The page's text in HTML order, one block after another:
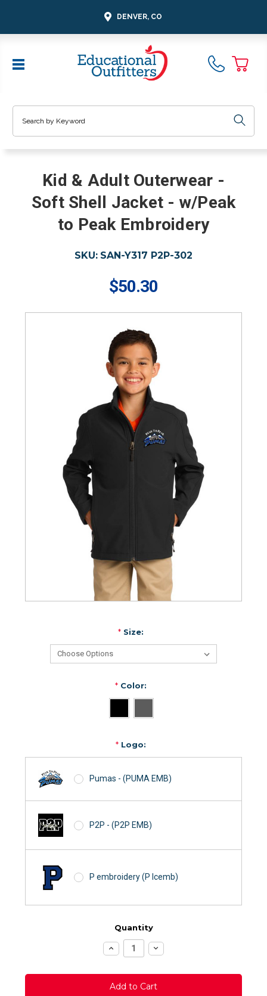
DENVER, CO
Kid & Adult Outerwear -
Soft Shell Jacket - w/Peak
to Peak Embroidery
SKU: SAN-Y317 P2P-302
$50.30
*Size:
*Color:
*Logo:
Pumas - (PUMA EMB)
P2P - (P2P EMB)
P embroidery (P lcemb)
Quantity
Increase
Quantity:
Decrease
Quantity: